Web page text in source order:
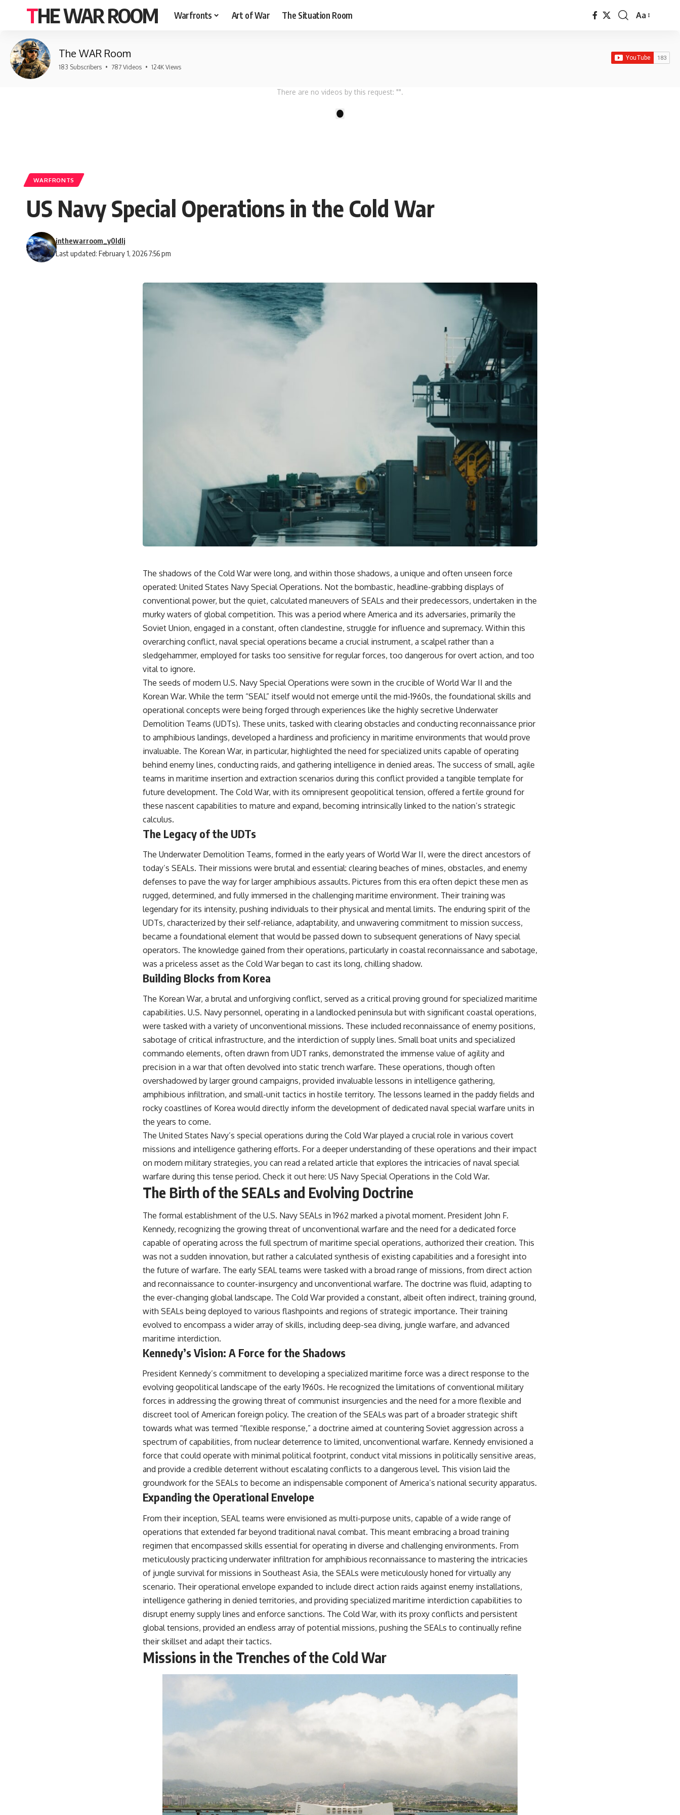
THE WAR ROOM Warfronts Art of War The Situation Room
Font
Aa
The WAR Room
183 Subscribers • 787 Videos • 124K Views
There are no videos by this request: "".
WARFRONTS
US Navy Special Operations in the Cold War
Last updated: February 1, 2026 7:56 pm
inthewarroom_y0ldlj
The shadows of the Cold War were long, and within those shadows, a unique and often unseen force
operated: United States Navy Special Operations. Not the bombastic, headline-grabbing displays of
conventional power, but the quiet, calculated maneuvers of SEALs and their predecessors, undertaken in the
murky waters of global competition. This was a period where America and its adversaries, primarily the
Soviet Union, engaged in a constant, often clandestine, struggle for influence and supremacy. Within this
overarching conflict, naval special operations became a crucial instrument, a scalpel rather than a
sledgehammer, employed for tasks too sensitive for regular forces, too dangerous for overt action, and too
vital to ignore.
The seeds of modern U.S. Navy Special Operations were sown in the crucible of World War II and the
Korean War. While the term “SEAL” itself would not emerge until the mid-1960s, the foundational skills and
operational concepts were being forged through experiences like the highly secretive Underwater
Demolition Teams (UDTs). These units, tasked with clearing obstacles and conducting reconnaissance prior
to amphibious landings, developed a hardiness and proficiency in maritime environments that would prove
invaluable. The Korean War, in particular, highlighted the need for specialized units capable of operating
behind enemy lines, conducting raids, and gathering intelligence in denied areas. The success of small, agile
teams in maritime insertion and extraction scenarios during this conflict provided a tangible template for
future development. The Cold War, with its omnipresent geopolitical tension, offered a fertile ground for
these nascent capabilities to mature and expand, becoming intrinsically linked to the nation’s strategic
calculus.
The Legacy of the UDTs
The Underwater Demolition Teams, formed in the early years of World War II, were the direct ancestors of
today’s SEALs. Their missions were brutal and essential: clearing beaches of mines, obstacles, and enemy
defenses to pave the way for larger amphibious assaults. Pictures from this era often depict these men as
rugged, determined, and fully immersed in the challenging maritime environment. Their training was
legendary for its intensity, pushing individuals to their physical and mental limits. The enduring spirit of the
UDTs, characterized by their self-reliance, adaptability, and unwavering commitment to mission success,
became a foundational element that would be passed down to subsequent generations of Navy special
operators. The knowledge gained from their operations, particularly in coastal reconnaissance and sabotage,
was a priceless asset as the Cold War began to cast its long, chilling shadow.
Building Blocks from Korea
The Korean War, a brutal and unforgiving conflict, served as a critical proving ground for specialized maritime
capabilities. U.S. Navy personnel, operating in a landlocked peninsula but with significant coastal operations,
were tasked with a variety of unconventional missions. These included reconnaissance of enemy positions,
sabotage of critical infrastructure, and the interdiction of supply lines. Small boat units and specialized
commando elements, often drawn from UDT ranks, demonstrated the immense value of agility and
precision in a war that often devolved into static trench warfare. These operations, though often
overshadowed by larger ground campaigns, provided invaluable lessons in intelligence gathering,
amphibious infiltration, and small-unit tactics in hostile territory. The lessons learned in the paddy fields and
rocky coastlines of Korea would directly inform the development of dedicated naval special warfare units in
the years to come.
The United States Navy’s special operations during the Cold War played a crucial role in various covert
missions and intelligence gathering efforts. For a deeper understanding of these operations and their impact
on modern military strategies, you can read a related article that explores the intricacies of naval special
warfare during this tense period. Check it out here: US Navy Special Operations in the Cold War.
The Birth of the SEALs and Evolving Doctrine
The formal establishment of the U.S. Navy SEALs in 1962 marked a pivotal moment. President John F.
Kennedy, recognizing the growing threat of unconventional warfare and the need for a dedicated force
capable of operating across the full spectrum of maritime special operations, authorized their creation. This
was not a sudden innovation, but rather a calculated synthesis of existing capabilities and a foresight into
the future of warfare. The early SEAL teams were tasked with a broad range of missions, from direct action
and reconnaissance to counter-insurgency and unconventional warfare. The doctrine was fluid, adapting to
the ever-changing global landscape. The Cold War provided a constant, albeit often indirect, training ground,
with SEALs being deployed to various flashpoints and regions of strategic importance. Their training
evolved to encompass a wider array of skills, including deep-sea diving, jungle warfare, and advanced
maritime interdiction.
Kennedy’s Vision: A Force for the Shadows
President Kennedy’s commitment to developing a specialized maritime force was a direct response to the
evolving geopolitical landscape of the early 1960s. He recognized the limitations of conventional military
forces in addressing the growing threat of communist insurgencies and the need for a more flexible and
discreet tool of American foreign policy. The creation of the SEALs was part of a broader strategic shift
towards what was termed “flexible response,” a doctrine aimed at countering Soviet aggression across a
spectrum of capabilities, from nuclear deterrence to limited, unconventional warfare. Kennedy envisioned a
force that could operate with minimal political footprint, conduct vital missions in politically sensitive areas,
and provide a credible deterrent without escalating conflicts to a dangerous level. This vision laid the
groundwork for the SEALs to become an indispensable component of America’s national security apparatus.
Expanding the Operational Envelope
From their inception, SEAL teams were envisioned as multi-purpose units, capable of a wide range of
operations that extended far beyond traditional naval combat. This meant embracing a broad training
regimen that encompassed skills essential for operating in diverse and challenging environments. From
meticulously practicing underwater infiltration for amphibious reconnaissance to mastering the intricacies
of jungle survival for missions in Southeast Asia, the SEALs were meticulously honed for virtually any
scenario. Their operational envelope expanded to include direct action raids against enemy installations,
intelligence gathering in denied territories, and providing specialized maritime interdiction capabilities to
disrupt enemy supply lines and enforce sanctions. The Cold War, with its proxy conflicts and persistent
global tensions, provided an endless array of potential missions, pushing the SEALs to continually refine
their skillset and adapt their tactics.
Missions in the Trenches of the Cold War